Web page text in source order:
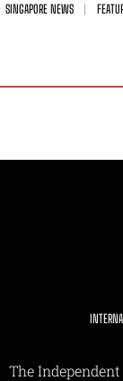
SINGAPORE NEWS
The Independent